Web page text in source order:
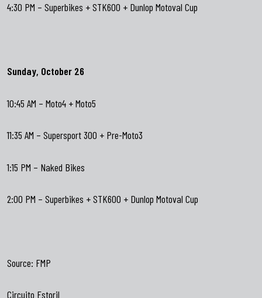
4:30 PM – Superbikes + STK600 + Dunlop Motoval Cup
Sunday, October 26
10:45 AM – Moto4 + Moto5
11:35 AM – Supersport 300 + Pre-Moto3
1:15 PM – Naked Bikes
2:00 PM – Superbikes + STK600 + Dunlop Motoval Cup
Source: FMP
Circuito Estoril